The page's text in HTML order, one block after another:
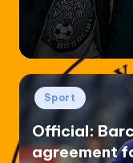
Posted
in
Sport
Official:
agreement